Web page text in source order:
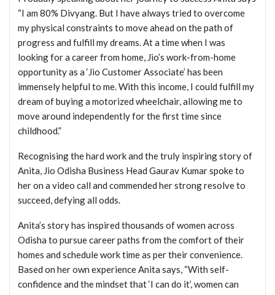
“I am 80% Divyang. But I have always tried to overcome
my physical constraints to move ahead on the path of
progress and fulfill my dreams. At a time when I was
looking for a career from home, Jio’s work-from-home
opportunity as a ‘Jio Customer Associate’ has been
immensely helpful to me. With this income, I could fulfill my
dream of buying a motorized wheelchair, allowing me to
move around independently for the first time since
childhood.”
Recognising the hard work and the truly inspiring story of
Anita, Jio Odisha Business Head Gaurav Kumar spoke to
her on a video call and commended her strong resolve to
succeed, defying all odds.
Anita’s story has inspired thousands of women across
Odisha to pursue career paths from the comfort of their
homes and schedule work time as per their convenience.
Based on her own experience Anita says, “With self-
confidence and the mindset that ‘I can do it’, women can